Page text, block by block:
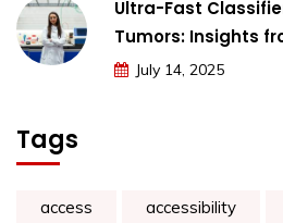
Ultra-Fast
Tumors: Insights
July 14, 2025
Tags
access accessibility